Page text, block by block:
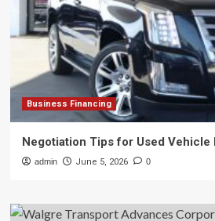
Business Financing
Negotiation Tips for Used Vehicle
admin June 5, 2026 0